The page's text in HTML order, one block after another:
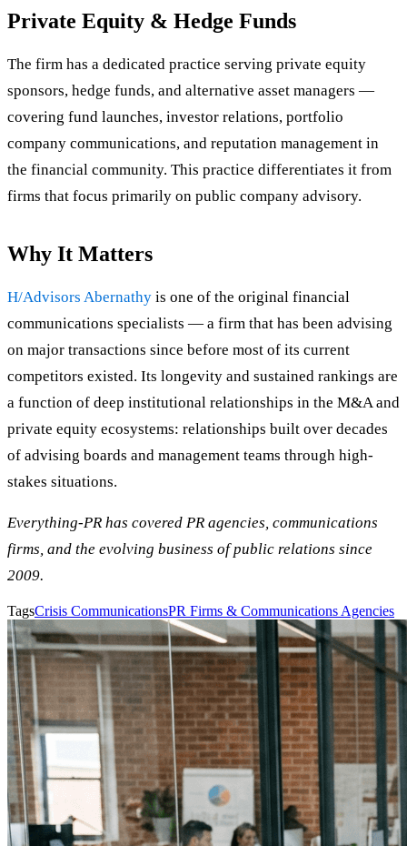
Private Equity & Hedge Funds
The firm has a dedicated practice serving private equity
sponsors, hedge funds, and alternative asset managers —
covering fund launches, investor relations, portfolio
company communications, and reputation management in
the financial community. This practice differentiates it from
firms that focus primarily on public company advisory.
Why It Matters
H/Advisors Abernathy is one of the original financial
communications specialists — a firm that has been advising
on major transactions since before most of its current
competitors existed. Its longevity and sustained rankings are
a function of deep institutional relationships in the M&A and
private equity ecosystems: relationships built over decades
of advising boards and management teams through high-
stakes situations.
Everything-PR has covered PR agencies, communications
firms, and the evolving business of public relations since
2009.
TagsCrisis CommunicationsPR Firms & Communications Agencies